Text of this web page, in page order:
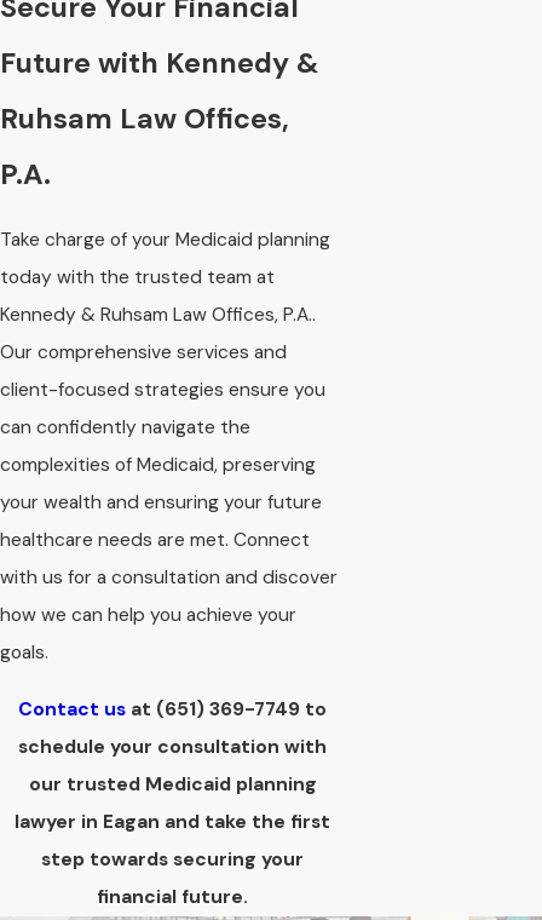
Secure Your Financial
Future with Kennedy &
Ruhsam Law Offices,
P.A.
Take charge of your Medicaid planning
today with the trusted team at
Kennedy & Ruhsam Law Offices, P.A..
Our comprehensive services and
client-focused strategies ensure you
can confidently navigate the
complexities of Medicaid, preserving
your wealth and ensuring your future
healthcare needs are met. Connect
with us for a consultation and discover
how we can help you achieve your
goals.
Contact us at (651) 369-7749 to
schedule your consultation with
our trusted Medicaid planning
lawyer in Eagan and take the first
step towards securing your
financial future.